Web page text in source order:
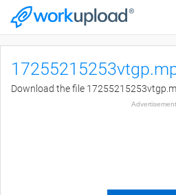
Download the file
Advertisement